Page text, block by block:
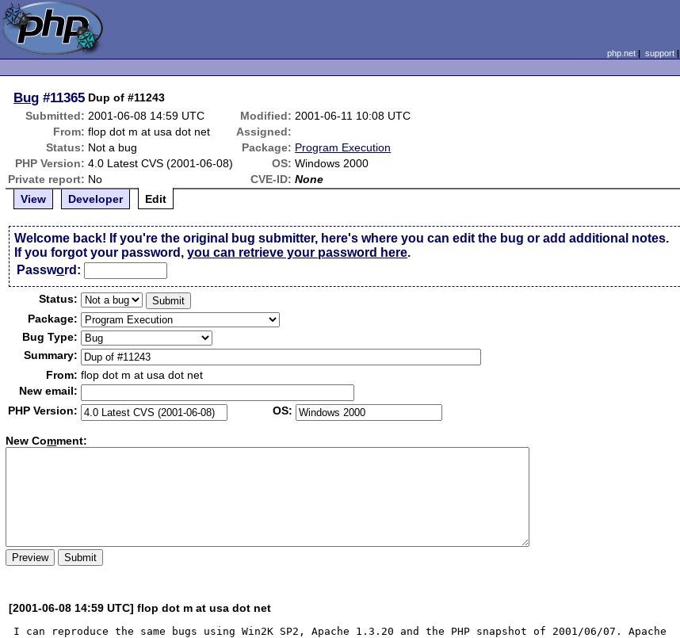
php.net| support|
Bug #11365 Dup of #11243
Submitted: 2001-06-08 14:59 UTC Modified: 2001-06-11 10:08 UTC
From: flop dot m at usa dot net
Assigned:
Status: Not a bug Package: Program Execution
PHP Version: 4.0 Latest CVS (2001-06-08) OS: Windows 2000
Private report: No CVE-ID: None
View
Developer Edit
Welcome back! If you're the original bug submitter, here's where you can edit the bug or add additional notes.
If you forgot your password,you can retrieve your password here.
Password:
Status:
Package:
Bug Type:
Summary:
From: flop dot m at usa dot net
New email:
PHP Version:
OS:
New Comment:
[2001-06-08 14:59 UTC] flop dot m at usa dot net
I can reproduce the same bugs using Win2K SP2, Apache 1.3.20 and the PHP snapshot of 2001/06/07. Apache